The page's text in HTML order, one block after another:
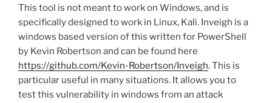
This tool is not meant to work on Windows, and is
specifically designed to work in Linux, Kali. Inveigh is a
windows based version of this written for PowerShell
by Kevin Robertson and can be found here
https://github.com/Kevin-Robertson/Inveigh. This is
particular useful in many situations. It allows you to
test this vulnerability in windows from an attack